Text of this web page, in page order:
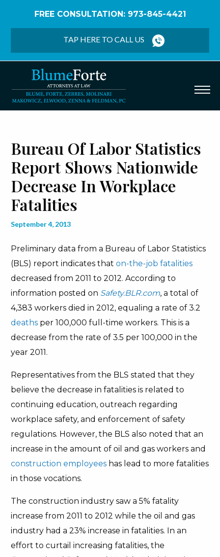
FREE CONSULTATION: 973-845-4421
TAP HERE TO CALL US
Shows Nationwide Decrease in Workplace Fatalities
Bureau Of Labor Statistics
Report Shows Nationwide
Decrease In Workplace
Fatalities
September 4, 2013
Preliminary data from a Bureau of Labor Statistics
(BLS) report indicates thaton-the-job fatalities
decreased from 2011 to 2012. According to
information posted on Safety.BLR.com, a total of
4,383 workers died in 2012, equaling a rate of 3.2
deaths per 100,000 full-time workers. This is a
decrease from the rate of 3.5 per 100,000 in the
year 2011.
Representatives from the BLS stated that they
believe the decrease in fatalities is related to
continuing education, outreach regarding
workplace safety, and enforcement of safety
regulations. However, the BLS also noted that an
increase in the amount of oil and gas workers and
construction employees has lead to more fatalities
in those vocations.
The construction industry saw a 5% fatality
increase from 2011 to 2012 while the oil and gas
industry had a 23% increase in fatalities. In an
effort to curtail increasing fatalities, the